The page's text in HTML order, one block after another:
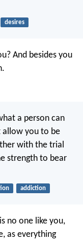
desires
And besides you
a person can
allow you to be
with the trial
strength to bear
addiction
no one like you,
as everything